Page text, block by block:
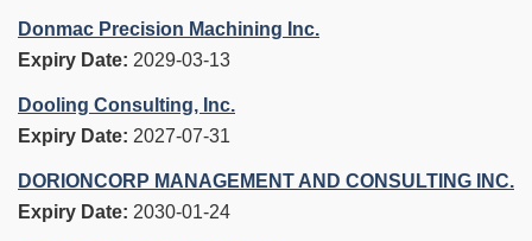
Donmac Precision Machining Inc.
Expiry Date: 2029-03-13
Dooling Consulting, Inc.
Expiry Date: 2027-07-31
DORIONCORP MANAGEMENT AND CONSULTING INC.
Expiry Date: 2030-01-24